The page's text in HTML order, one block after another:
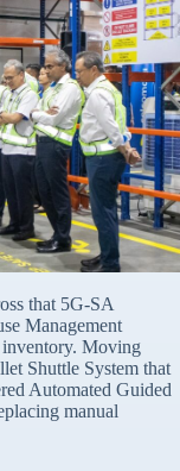
that 5G-SA
Management
inventory. Moving
Shuttle System that
Automated Guided
manual